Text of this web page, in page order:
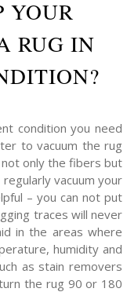
YOUR
RUG IN
condition you need
to vacuum the rug
only the fibers but
vacuum your
– you can not put
traces will never
in the areas where
humidity and
as stain removers
the rug 90 or 180